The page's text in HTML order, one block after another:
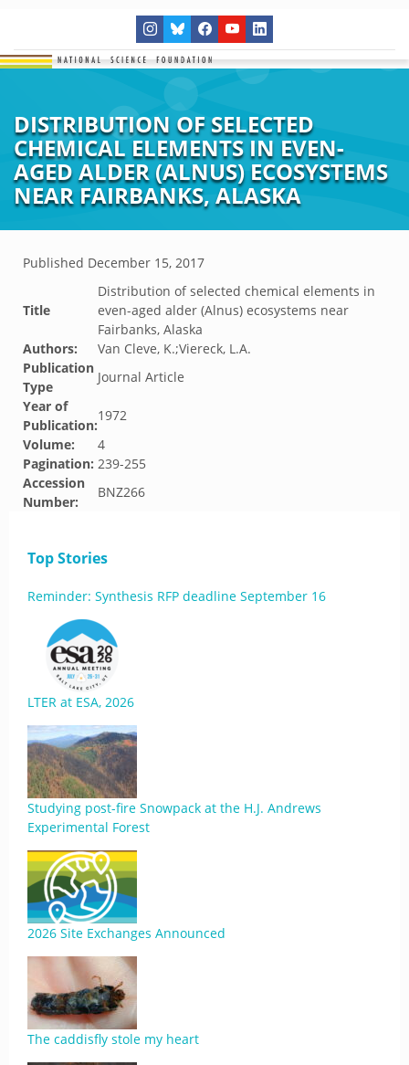
DISTRIBUTION OF SELECTED
CHEMICAL ELEMENTS IN EVEN-
AGED ALDER (ALNUS) ECOSYSTEMS
NEAR FAIRBANKS, ALASKA
Published December 15, 2017
Title
Distribution of selected chemical elements in
even-aged alder (Alnus) ecosystems near
Fairbanks, Alaska
Authors:
Van Cleve, K.;Viereck, L.A.
Publication
Type
Journal Article
Year of
Publication:
1972
Volume:
4
Pagination: 239-255
Accession
Number:
BNZ266
Top Stories
Reminder: Synthesis RFP deadline September 16
LTER at ESA, 2026
Studying post-fire Snowpack at the H.J. Andrews
Experimental Forest
2026 Site Exchanges Announced
The caddisfly stole my heart